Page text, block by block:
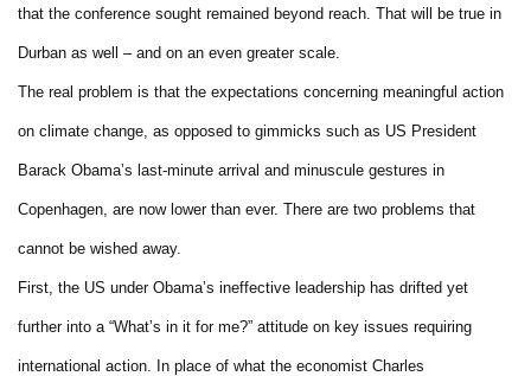
that the conference sought remained beyond reach. That will be true in
Durban as well – and on an even greater scale.
The real problem is that the expectations concerning meaningful action
on climate change, as opposed to gimmicks such as US President
Barack Obama’s last-minute arrival and minuscule gestures in
Copenhagen, are now lower than ever. There are two problems that
cannot be wished away.
First, the US under Obama’s ineffective leadership has drifted yet
further into a “What’s in it for me?” attitude on key issues requiring
international action. In place of what the economist Charles